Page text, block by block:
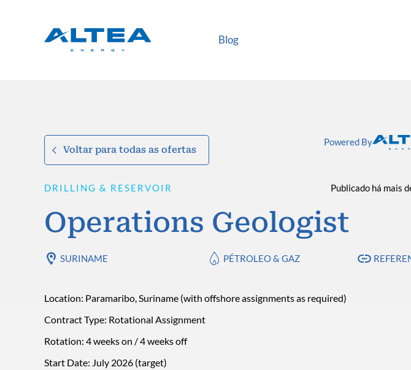
Blog
Voltar para todas as ofertas
Powered By
DRILLING & RESERVOIR Publicado há mais
Operations Geologist
SURINAME PÉTROLEO & GAZ
Location: Paramaribo, Suriname (with offshore assignments as required)
Contract Type: Rotational Assignment
Rotation: 4 weeks on / 4 weeks off
Start Date: July 2026 (target)